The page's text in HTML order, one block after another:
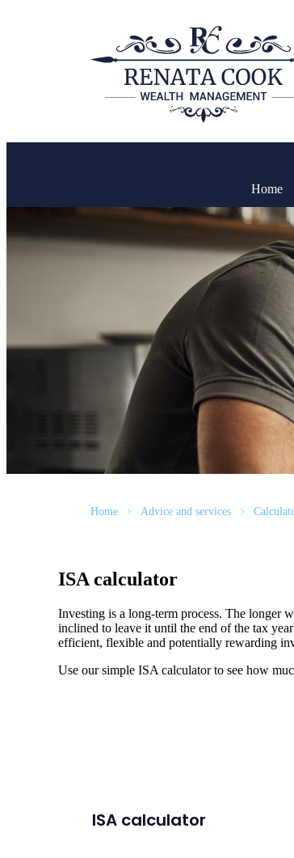
Home
Home Advice and services
ISA calculator
Investing is a long-term process. The longer
inclined to leave it until the end of the tax
efficient, flexible and potentially rewarding
Use our simple ISA calculator to see how